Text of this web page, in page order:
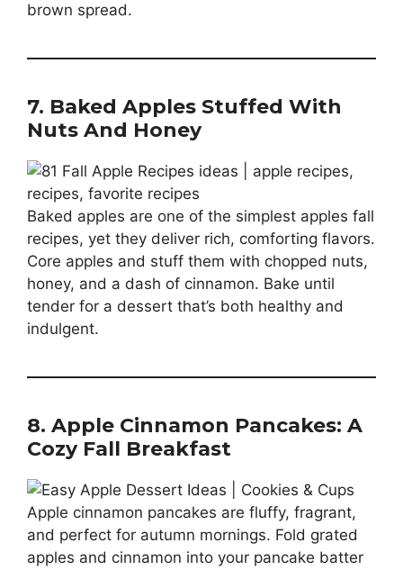
brown spread.
7. Baked Apples Stuffed With
Nuts And Honey
Baked apples are one of the simplest apples fall
recipes, yet they deliver rich, comforting flavors.
Core apples and stuff them with chopped nuts,
honey, and a dash of cinnamon. Bake until
tender for a dessert that’s both healthy and
indulgent.
8. Apple Cinnamon Pancakes: A
Cozy Fall Breakfast
Apple cinnamon pancakes are fluffy, fragrant,
and perfect for autumn mornings. Fold grated
apples and cinnamon into your pancake batter